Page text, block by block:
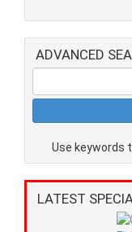
ADVANCED
Use keywords
LATEST